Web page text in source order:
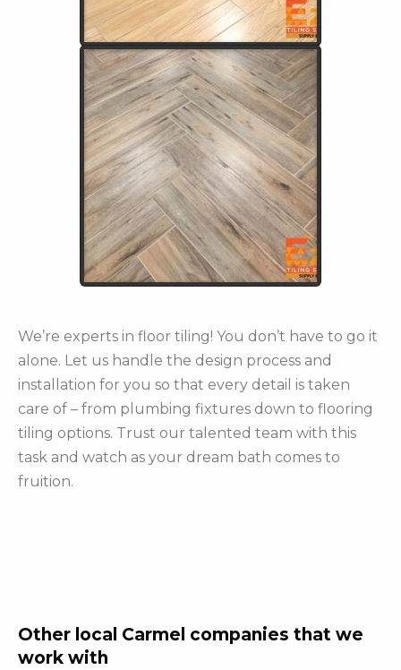
We’re experts in floor tiling! You don’t have to go it
alone. Let us handle the design process and
installation for you so that every detail is taken
care of – from plumbing fixtures down to flooring
tiling options. Trust our talented team with this
task and watch as your dream bath comes to
fruition.
Other local Carmel companies that we
work with